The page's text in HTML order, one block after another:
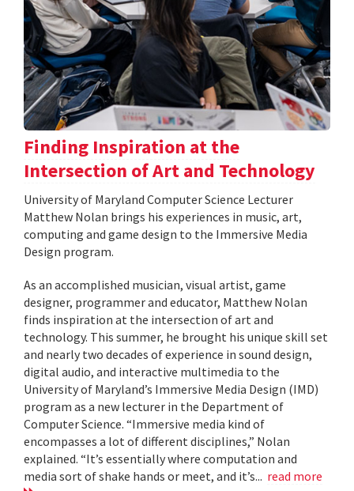
Finding Inspiration at the
Intersection of Art and Technology
University of Maryland Computer Science Lecturer
Matthew Nolan brings his experiences in music, art,
computing and game design to the Immersive Media
Design program.
As an accomplished musician, visual artist, game
designer, programmer and educator, Matthew Nolan
finds inspiration at the intersection of art and
technology. This summer, he brought his unique skill set
and nearly two decades of experience in sound design,
digital audio, and interactive multimedia to the
University of Maryland’s Immersive Media Design (IMD)
program as a new lecturer in the Department of
Computer Science. “Immersive media kind of
encompasses a lot of different disciplines,” Nolan
explained. “It’s essentially where computation and
media sort of shake hands or meet, and it’s... read more